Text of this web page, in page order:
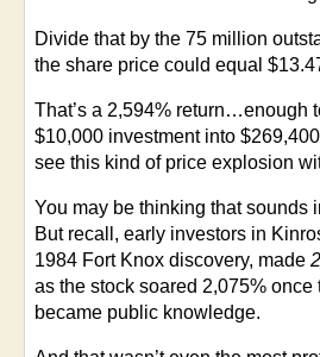
Divide that by the 75 million
the share price could equal
That’s a 2,594% return…enough
$10,000 investment into
see this kind of price explosion
You may be thinking that sounds
But recall, early investors in
1984 Fort Knox discovery, made
as the stock soared 2,075% once
became public knowledge.